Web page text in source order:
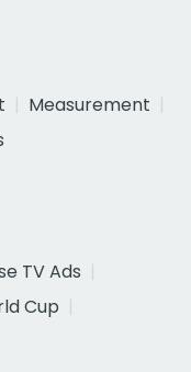
Measurement
TV Ads
Cup